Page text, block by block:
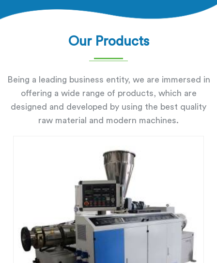
Our Products
Being a leading business entity, we are immersed in
offering a wide range of products, which are
designed and developed by using the best quality
raw material and modern machines.